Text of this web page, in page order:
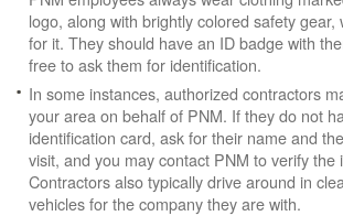
logo, along with brightly colored safety gear,
for it. They should have an ID badge with
free to ask them for identification.
In some instances, authorized contractors
your area on behalf of PNM. If they do not
identification card, ask for their name and
visit, and you may contact PNM to verify the
Contractors also typically drive around in
vehicles for the company they are with.